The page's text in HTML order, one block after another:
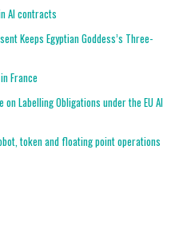
AI contracts
Keeps Egyptian Goddess’s Three-
France
Labelling Obligations under the EU AI
token and floating point operations